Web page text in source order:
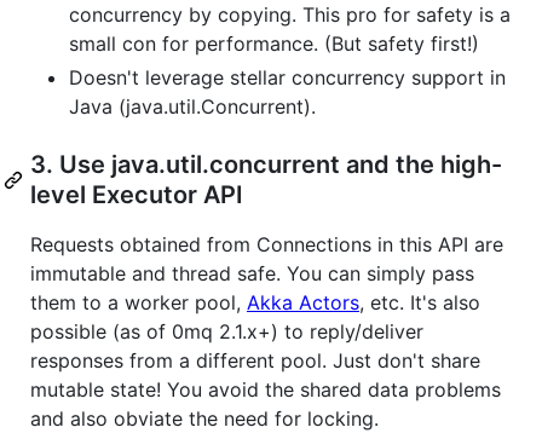
concurrency by copying. This pro for safety is a
small con for performance. (But safety first!)
Doesn't leverage stellar concurrency support in
Java (java.util.Concurrent).
3. Use java.util.concurrent and the high-
level Executor API
Requests obtained from Connections in this API are
immutable and thread safe. You can simply pass
them to a worker pool, Akka Actors, etc. It's also
possible (as of 0mq 2.1.x+) to reply/deliver
responses from a different pool. Just don't share
mutable state! You avoid the shared data problems
and also obviate the need for locking.